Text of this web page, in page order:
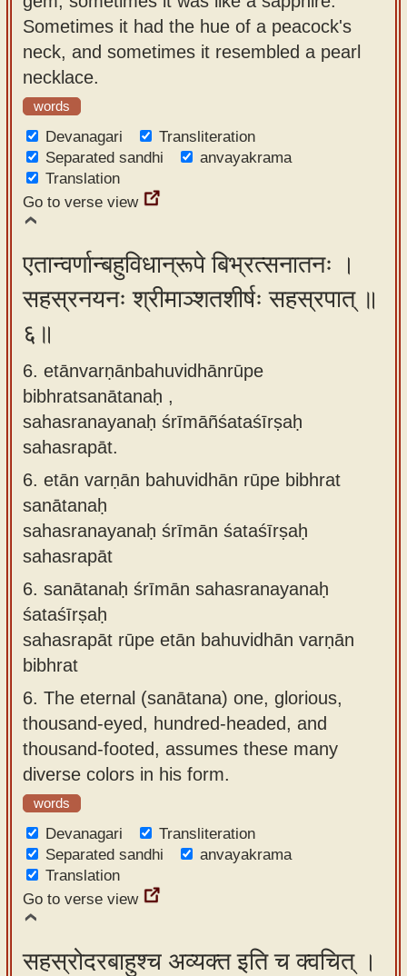
Sometimes it had the hue of a peacock's
neck, and sometimes it resembled a pearl
necklace.
words
Devanagari
Transliteration
Separated sandhi
anvayakrama
Translation
Go to verse view
एतान्वर्णान्बहुविधान्रूपे बिभ्रत्सनातनः ।
सहस्रनयनः श्रीमाञ्शतशीर्षः सहस्रपात् ॥
६॥
6. etānvarṇānbahuvidhānrūpe
bibhratsanātanaḥ ,
sahasranayanaḥ śrīmāñśataśīrṣaḥ
sahasrapāt.
6. etān varṇān bahuvidhān rūpe bibhrat
sanātanaḥ
sahasranayanaḥ śrīmān śataśīrṣaḥ
sahasrapāt
6. sanātanaḥ śrīmān sahasranayanaḥ
śataśīrṣaḥ
sahasrapāt rūpe etān bahuvidhān varṇān
bibhrat
6. The eternal (sanātana) one, glorious,
thousand-eyed, hundred-headed, and
thousand-footed, assumes these many
diverse colors in his form.
words
Devanagari
Transliteration
Separated sandhi
anvayakrama
Translation
Go to verse view
सहस्रोदरबाहुश्च अव्यक्त इति च क्वचित् ।